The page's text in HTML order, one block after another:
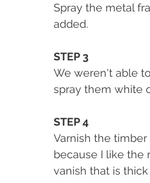
Spray the metal
added.
STEP 3
We weren't able
spray them white
STEP 4
Varnish the
because I like the
vanish that is